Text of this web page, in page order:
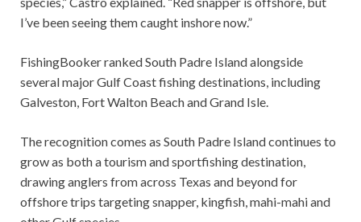
I’ve been seeing them caught inshore now.”
FishingBooker ranked South Padre Island alongside
several major Gulf Coast fishing destinations, including
Galveston, Fort Walton Beach and Grand Isle.
The recognition comes as South Padre Island continues to
grow as both a tourism and sportfishing destination,
drawing anglers from across Texas and beyond for
offshore trips targeting snapper, kingfish, mahi-mahi and